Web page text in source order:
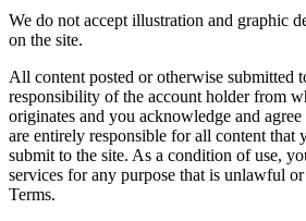
We do not accept illustration and graphic
on the site.
All content posted or otherwise submitted
responsibility of the account holder from
originates and you acknowledge and
are entirely responsible for all content that
submit to the site. As a condition of use,
services for any purpose that is unlawful
Terms.